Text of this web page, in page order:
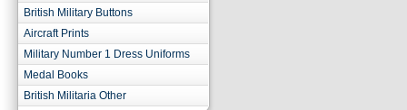
British Military Buttons
Aircraft Prints
Military Number 1 Dress Uniforms
Medal Books
British Militaria Other